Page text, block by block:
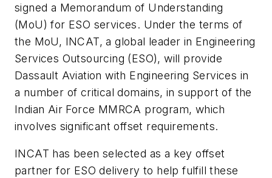
signed a Memorandum of Understanding
(MoU) for ESO services. Under the terms of
the MoU, INCAT, a global leader in Engineering
Services Outsourcing (ESO), will provide
Dassault Aviation with Engineering Services in
a number of critical domains, in support of the
Indian Air Force MMRCA program, which
involves significant offset requirements.
INCAT has been selected as a key offset
partner for ESO delivery to help fulfill these